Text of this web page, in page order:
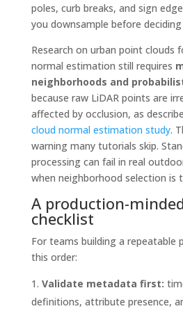
poles, curb breaks, and sign
you downsample before
Research on urban point clouds
normal estimation still requires
neighborhoods and
because raw LiDAR points are
affected by occlusion, as
cloud normal estimation study.
warning many tutorials skip.
processing can fail in real
when neighborhood selection is
A production-
checklist
For teams building a repeatable
this order:
Validate metadata first:
definitions, attribute presence,